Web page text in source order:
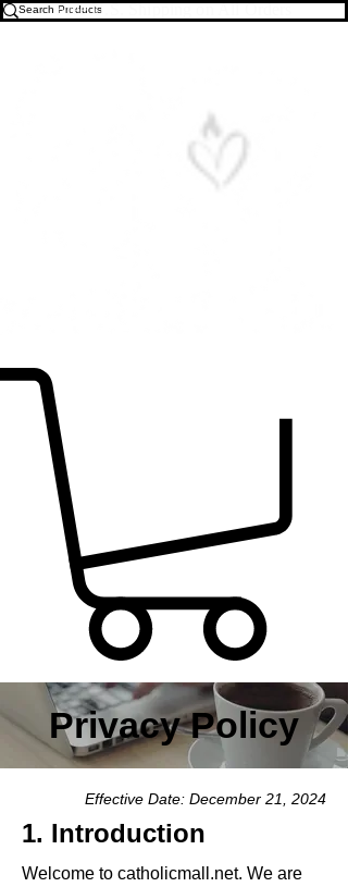
Free U.S. Shipping on All Orders
Privacy Policy
Effective Date: December 21, 2024
1. Introduction
Welcome to catholicmall.net. We are